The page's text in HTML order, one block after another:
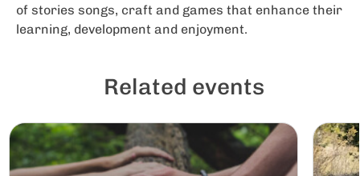
of stories songs, craft and games that enhance their
learning, development and enjoyment.
Related events